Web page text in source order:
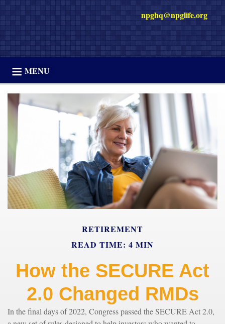
npghq@npglife.org
MENU
RETIREMENT
READ TIME: 4 MIN
How the SECURE Act
2.0 Changed RMDs
In the final days of 2022, Congress passed the SECURE Act 2.0,